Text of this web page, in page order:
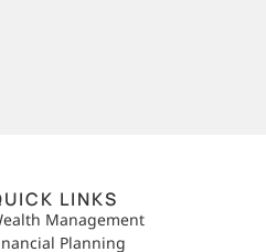
LINKS
Management
Planning